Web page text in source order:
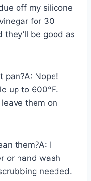
off my silicone
for 30
they’ll be good as
pan?A: Nope!
up to 600°F.
them on
them?A: I
or hand wash
needed.